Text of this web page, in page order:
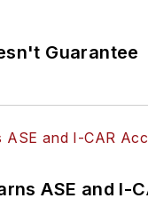
Guarantee
ASE and I-